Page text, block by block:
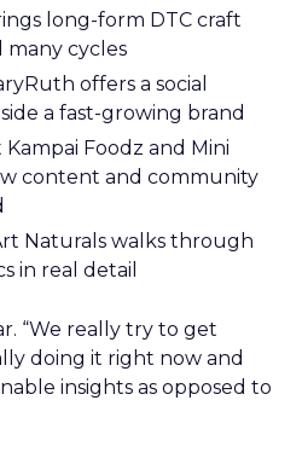
long-form DTC craft
many cycles
offers a social
a fast-growing brand
Kampai Foodz and Mini
content and community
Naturals walks through
in real detail
“We really try to get
doing it right now and
insights as opposed to